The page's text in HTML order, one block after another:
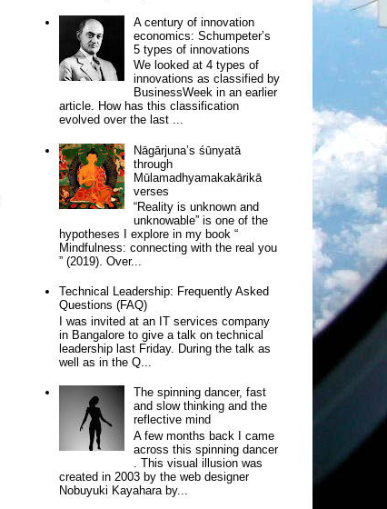
A century of innovation
economics: Schumpeter’s
5 types of innovations
We looked at 4 types of
innovations as classified by
BusinessWeek in an earlier
article. How has this classification
evolved over the last ...
Nāgārjuna’s śūnyatā
through
Mūlamadhyamakakārikā
verses
“Reality is unknown and
unknowable” is one of the
hypotheses I explore in my book “
Mindfulness: connecting with the real you
” (2019). Over...
Technical Leadership: Frequently Asked
Questions (FAQ)
I was invited at an IT services company
in Bangalore to give a talk on technical
leadership last Friday. During the talk as
well as in the Q...
The spinning dancer, fast
and slow thinking and the
reflective mind
A few months back I came
across this spinning dancer
. This visual illusion was
created in 2003 by the web designer
Nobuyuki Kayahara by...